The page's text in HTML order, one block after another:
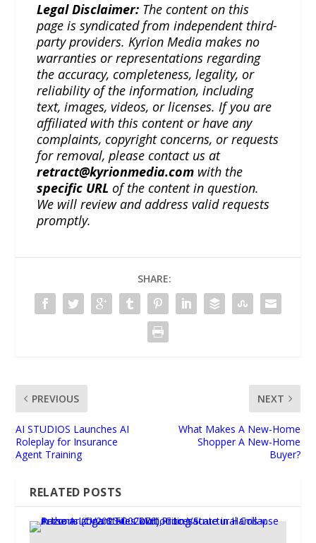
Legal Disclaimer: The content on this
page is syndicated from independent third-
party providers. Kyrion Media makes no
warranties or representations regarding
the accuracy, completeness, legality, or
reliability of the information, including
text, images, videos, or licenses. If you are
affiliated with this content or have any
complaints, copyright concerns, or requests
for removal, please contact us at
retract@kyrionmedia.com with the
specific URL of the content in question.
We will review and address valid requests
promptly.
SHARE:
PREVIOUS
AI STUDIOS Launches AI
Roleplay for Insurance
Agent Training
NEXT
What Makes A New-Home
Shopper A New-Home
Buyer?
RELATED POSTS